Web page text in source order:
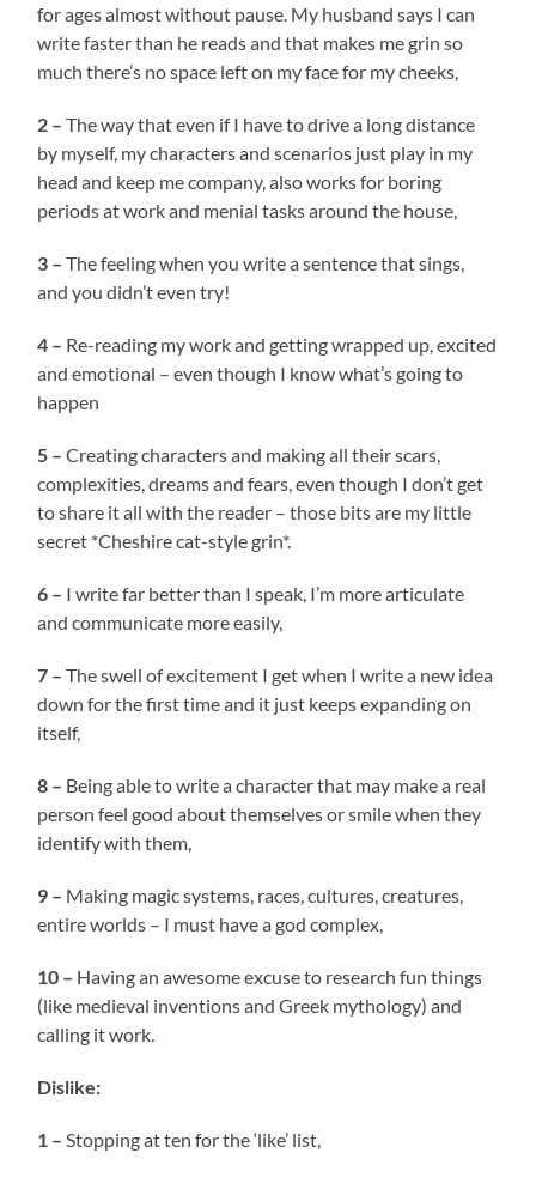
for ages almost without pause. My husband says I can
write faster than he reads and that makes me grin so
much there’s no space left on my face for my cheeks,
2 – The way that even if I have to drive a long distance
by myself, my characters and scenarios just play in my
head and keep me company, also works for boring
periods at work and menial tasks around the house,
3 – The feeling when you write a sentence that sings,
and you didn’t even try!
4 – Re-reading my work and getting wrapped up, excited
and emotional – even though I know what’s going to
happen
5 – Creating characters and making all their scars,
complexities, dreams and fears, even though I don’t get
to share it all with the reader – those bits are my little
secret *Cheshire cat-style grin*.
6 – I write far better than I speak, I’m more articulate
and communicate more easily,
7 – The swell of excitement I get when I write a new idea
down for the first time and it just keeps expanding on
itself,
8 – Being able to write a character that may make a real
person feel good about themselves or smile when they
identify with them,
9 – Making magic systems, races, cultures, creatures,
entire worlds – I must have a god complex,
10 – Having an awesome excuse to research fun things
(like medieval inventions and Greek mythology) and
calling it work.
Dislike:
1 – Stopping at ten for the ‘like’ list,